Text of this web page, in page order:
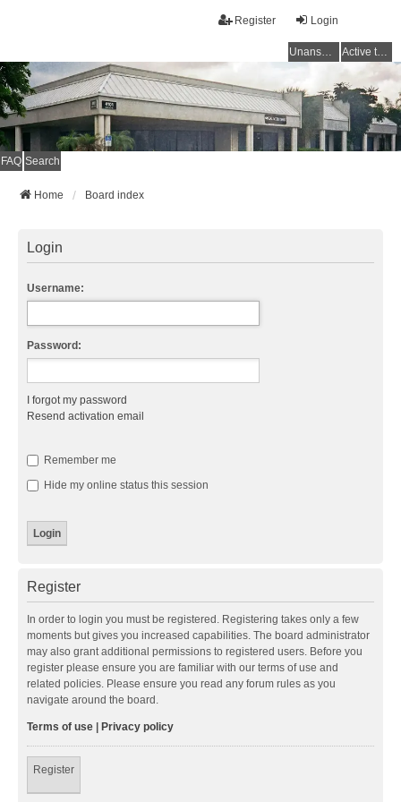
Login
Register
Unanswered topics Active topics
FAQ Search
Home Board index
Login
Username:
Password:
I forgot my password
Resend activation email
Remember me
Hide my online status this session
Register
In order to login you must be registered. Registering takes only a few
moments but gives you increased capabilities. The board administrator
may also grant additional permissions to registered users. Before you
register please ensure you are familiar with our terms of use and
related policies. Please ensure you read any forum rules as you
navigate around the board.
Terms of use Privacy policy
Register